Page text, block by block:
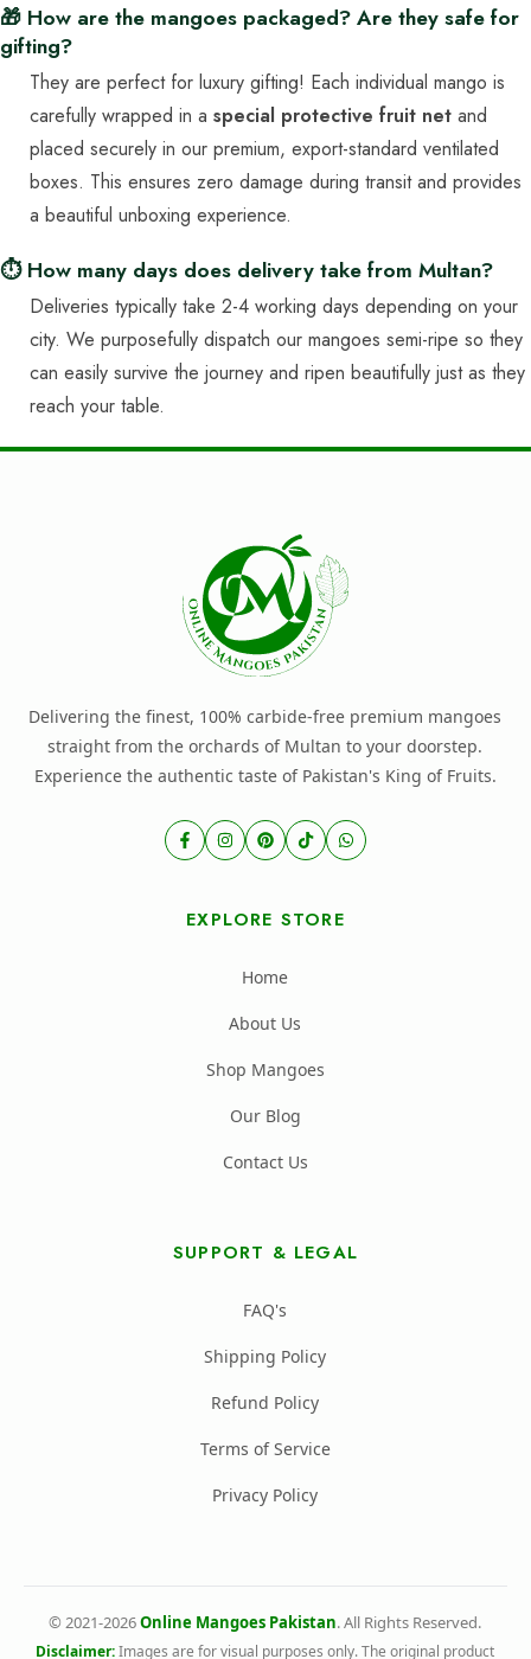
🎁 How are the mangoes packaged? Are they safe for
gifting?
They are perfect for luxury gifting! Each individual mango is
carefully wrapped in a special protective fruit net and
placed securely in our premium, export-standard ventilated
boxes. This ensures zero damage during transit and provides
a beautiful unboxing experience.
⏱️ How many days does delivery take from Multan?
Deliveries typically take 2-4 working days depending on your
city. We purposefully dispatch our mangoes semi-ripe so they
can easily survive the journey and ripen beautifully just as they
reach your table.
Delivering the finest, 100% carbide-free premium mangoes
straight from the orchards of Multan to your doorstep.
Experience the authentic taste of Pakistan's King of Fruits.
EXPLORE STORE
Home
About Us
Shop Mangoes
Our Blog
Contact Us
SUPPORT & LEGAL
FAQ's
Shipping Policy
Refund Policy
Terms of Service
Privacy Policy
© 2021-2026Online Mangoes Pakistan. All Rights Reserved.
Disclaimer:Images are for visual purposes only. The original product